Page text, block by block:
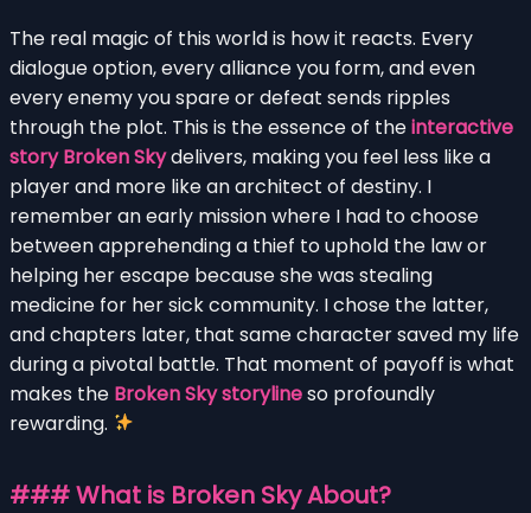
The real magic of this world is how it reacts. Every
dialogue option, every alliance you form, and even
every enemy you spare or defeat sends ripples
through the plot. This is the essence of theinteractive
story Broken Skydelivers, making you feel less like a
player and more like an architect of destiny. I
remember an early mission where I had to choose
between apprehending a thief to uphold the law or
helping her escape because she was stealing
medicine for her sick community. I chose the latter,
and chapters later, that same character saved my life
during a pivotal battle. That moment of payoff is what
makes the Broken Sky storylineso profoundly
rewarding.
### What is Broken Sky About?